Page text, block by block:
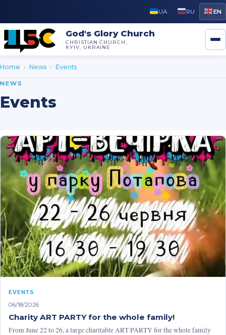
UA RU EN
God's Glory Church
CHRISTIAN CHURCH,
KYIV, UKRAINE
Home › News › Events
NEWS
Events
EVENTS
06/18/2026
Charity ART PARTY for the whole family!
From June 22 to 26, a large charitable ART PARTY for the whole family